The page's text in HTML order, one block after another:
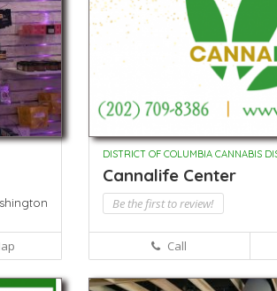
DISTRICT OF COLUMBIA CANNABIS
Cannalife Center
Be the first to review!
Call